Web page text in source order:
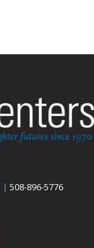
| 508-896-5776